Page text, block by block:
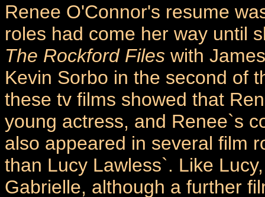
Renee O'Connor's resume
roles had come her way until
The Rockford Files with
Kevin Sorbo in the second of
these tv films showed that
young actress, and Renee`s
also appeared in several film
than Lucy Lawless`. Like
Gabrielle, although a further